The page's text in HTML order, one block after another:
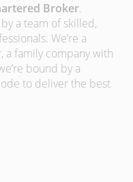
Broker.
a team of skilled,
We’re a
a family company with
bound by a
to deliver the best